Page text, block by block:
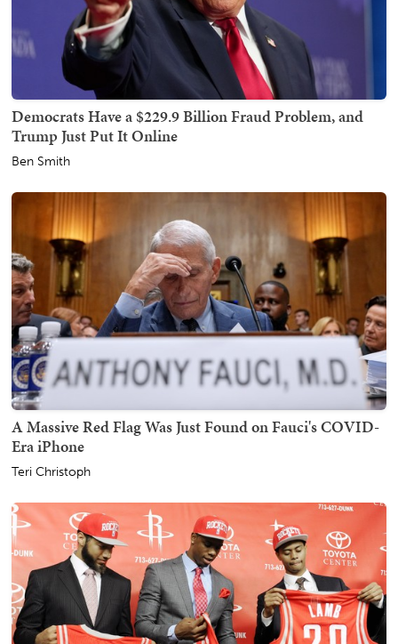
Democrats Have a $229.9 Billion Fraud Problem, and
Trump Just Put It Online
Ben Smith
A Massive Red Flag Was Just Found on Fauci's COVID-
Era iPhone
Teri Christoph